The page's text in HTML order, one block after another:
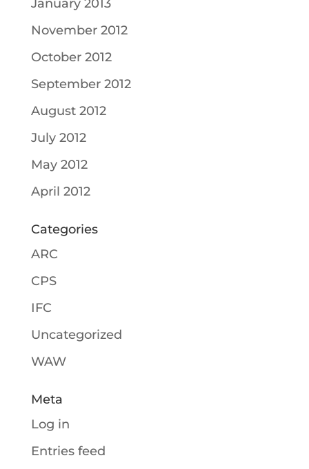
January 2013
November 2012
October 2012
September 2012
August 2012
July 2012
May 2012
April 2012
Categories
ARC
CPS
IFC
Uncategorized
WAW
Meta
Log in
Entries feed